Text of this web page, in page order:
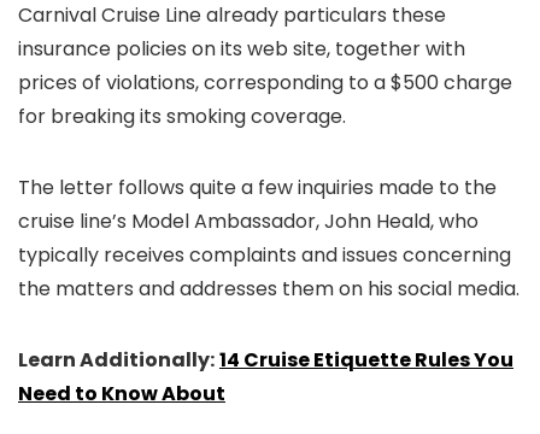
Carnival Cruise Line already particulars these
insurance policies on its web site, together with
prices of violations, corresponding to a $500 charge
for breaking its smoking coverage.
The letter follows quite a few inquiries made to the
cruise line’s Model Ambassador, John Heald, who
typically receives complaints and issues concerning
the matters and addresses them on his social media.
Learn Additionally:14 Cruise Etiquette Rules You
Need to Know About